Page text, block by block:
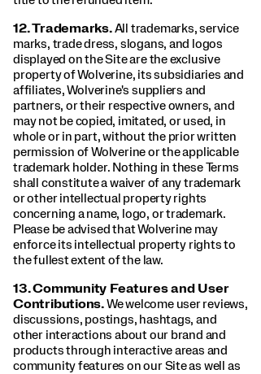
12.Trademarks.All trademarks, service
marks, trade dress, slogans, and logos
displayed on the Site are the exclusive
property of Wolverine, its subsidiaries and
affiliates, Wolverine's suppliers and
partners, or their respective owners, and
may not be copied, imitated, or used, in
whole or in part, without the prior written
permission of Wolverine or the applicable
trademark holder. Nothing in these Terms
shall constitute a waiver of any trademark
or other intellectual property rights
concerning a name, logo, or trademark.
Please be advised that Wolverine may
enforce its intellectual property rights to
the fullest extent of the law.
13.Community Features and User
Contributions.We welcome user reviews,
discussions, postings, hashtags, and
other interactions about our brand and
products through interactive areas and
community features on our Site as well as